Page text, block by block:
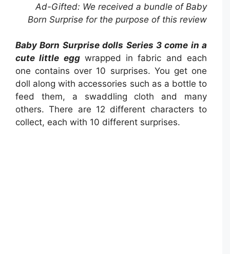
Ad-Gifted: We received a bundle of Baby
Born Surprise for the purpose of this review
Baby Born Surprise dolls Series 3 come in a
cute little egg wrapped in fabric and each
one contains over 10 surprises. You get one
doll along with accessories such as a bottle to
feed them, a swaddling cloth and many
others. There are 12 different characters to
collect, each with 10 different surprises.